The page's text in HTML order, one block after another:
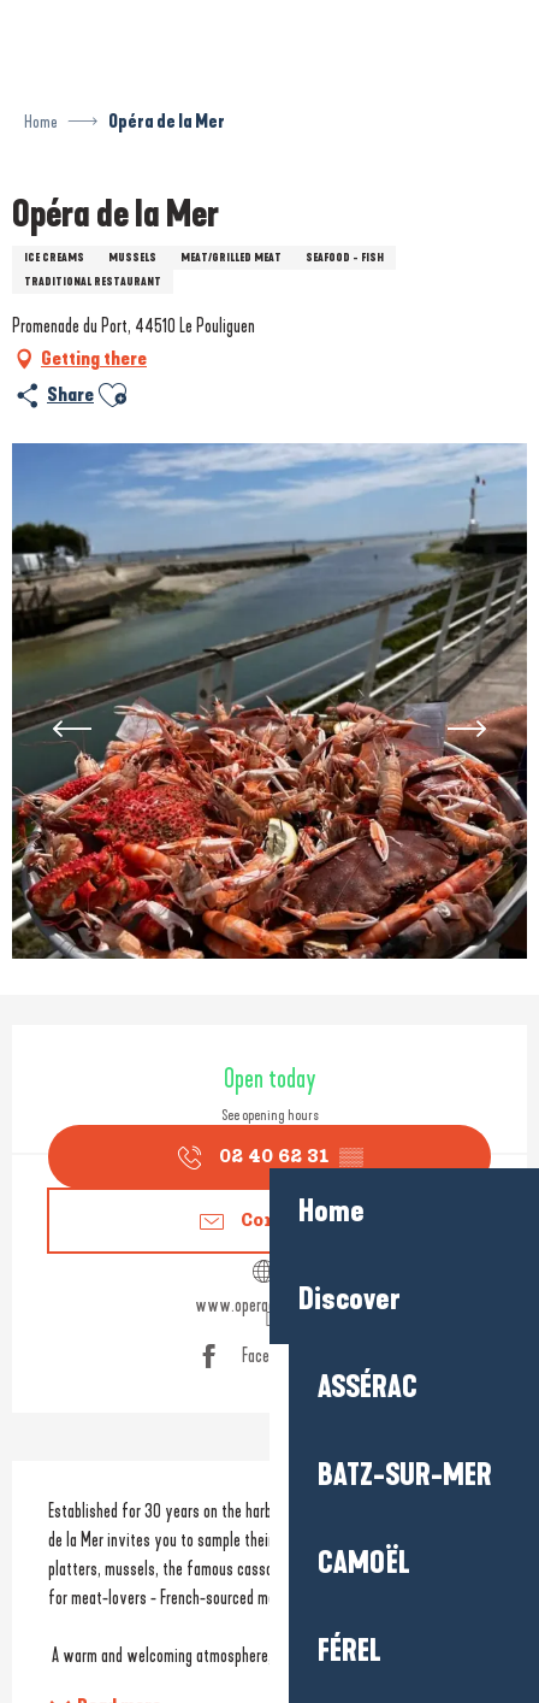
Home
Discover
ASSÉRAC
BATZ-SUR-MER
CAMOËL
FÉREL
Home Opéra de la Mer
Opéra de la Mer
ICE CREAMS MUSSELS MEAT/GRILLED MEAT
SEAFOOD - FISH
TRADITIONAL RESTAURANT
Promenade du Port, 44510 Le Pouliguen
Getting there
Share Ajouter aux favoris
Opening hours & contact
Open today
See opening hours
02 40 62 31 ▒▒
Contact us
www.operadelamer.com
Facebook page
Description
Established for 30 years on the harbour promenade, the team at L'Opéra
de la Mer invites you to sample their specialities, such as seafood
platters, mussels, the famous cassolette, the catch of the day, and -
for meat-lovers - French-sourced meat.
A warm and welcoming atmosphere, perfect for a...